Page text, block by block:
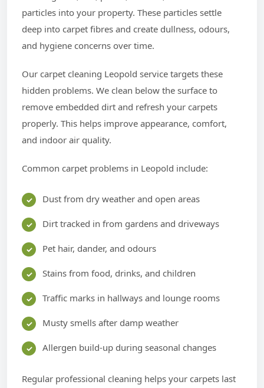
particles into your property. These particles settle
deep into carpet fibres and create dullness, odours,
and hygiene concerns over time.
Our carpet cleaning Leopold service targets these
hidden problems. We clean below the surface to
remove embedded dirt and refresh your carpets
properly. This helps improve appearance, comfort,
and indoor air quality.
Common carpet problems in Leopold include:
Dust from dry weather and open areas
Dirt tracked in from gardens and driveways
Pet hair, dander, and odours
Stains from food, drinks, and children
Traffic marks in hallways and lounge rooms
Musty smells after damp weather
Allergen build-up during seasonal changes
Regular professional cleaning helps your carpets last